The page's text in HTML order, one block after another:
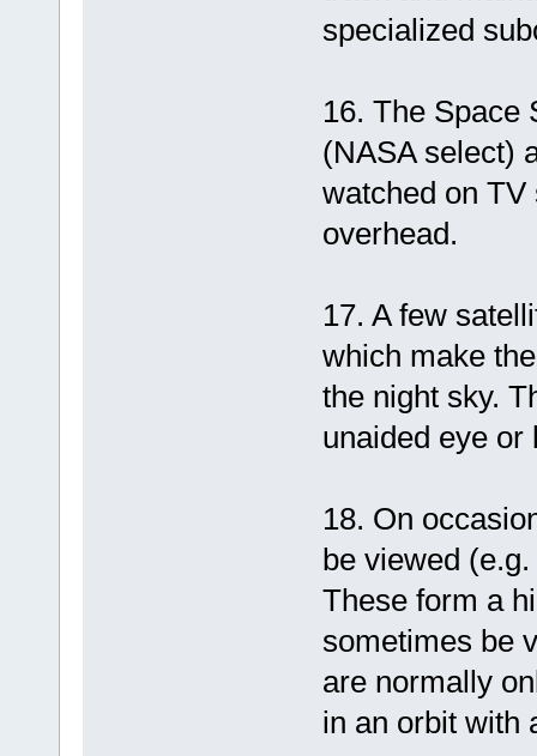
specialized
16. The Space
(NASA select)
watched on
overhead.
17. A few
which make
the night sky.
unaided eye or
18. On
be viewed
These form a
sometimes be
are normally
in an orbit with